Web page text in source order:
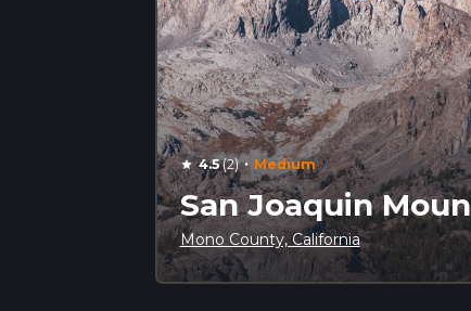
star 4.5(2) · Medium
San Joaquin
Mono County, California